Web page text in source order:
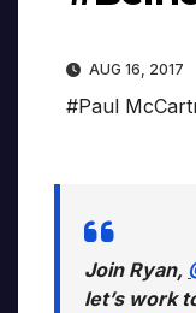
AUG 16, 2017
#Paul
Join Ryan,
let’s work